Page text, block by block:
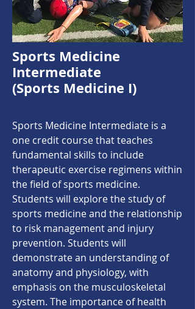
Sports Medicine
Intermediate
(Sports Medicine I)
Sports Medicine Intermediate is a
one credit course that teaches
fundamental skills to include
therapeutic exercise regimens within
the field of sports medicine.
Students will explore the study of
sports medicine and the relationship
to risk management and injury
prevention. Students will
demonstrate an understanding of
anatomy and physiology, with
emphasis on the musculoskeletal
system. The importance of health